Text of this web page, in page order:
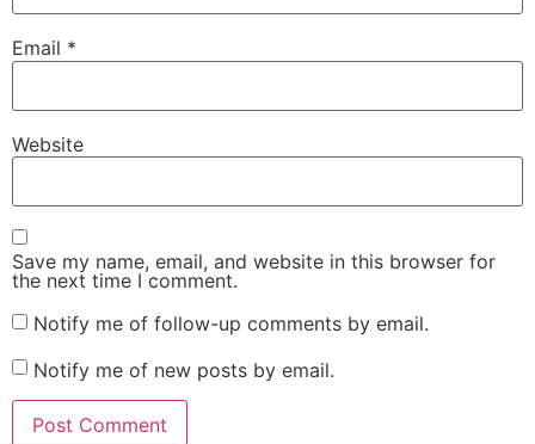
Email *
Website
Save my name, email, and website in this browser for
the next time I comment.
Notify me of follow-up comments by email.
Notify me of new posts by email.